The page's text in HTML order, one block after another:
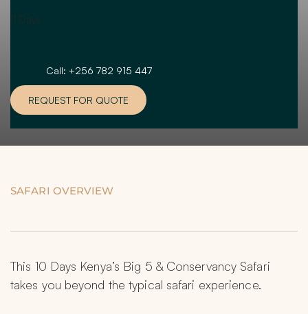
11 Days
Call: +256 782 915 447
REQUEST FOR QUOTE
SAFARI OVERVIEW
This 10 Days Kenya’s Big 5 & Conservancy Safari
takes you beyond the typical safari experience.